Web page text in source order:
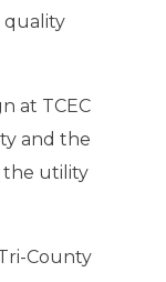
quality
at TCEC
and the
the utility
County